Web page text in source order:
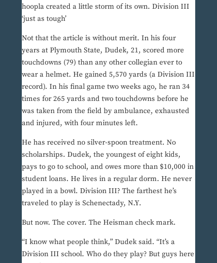
hoopla created a little storm of its own. Division III
‘just as tough’
Not that the article is without merit. In his four
years at Plymouth State, Dudek, 21, scored more
touchdowns (79) than any other collegian ever to
wear a helmet. He gained 5,570 yards (a Division III
record). In his final game two weeks ago, he ran 34
times for 265 yards and two touchdowns before he
was taken from the field by ambulance, exhausted
and injured, with four minutes left.
He has received no silver-spoon treatment. No
scholarships. Dudek, the youngest of eight kids,
pays to go to school, and owes more than $10,000 in
student loans. He lives in a regular dorm. He never
played in a bowl. Division III? The farthest he’s
traveled to play is Schenectady, N.Y.
But now. The cover. The Heisman check mark.
“I know what people think,” Dudek said. “It’s a
Division III school. Who do they play? But guys here